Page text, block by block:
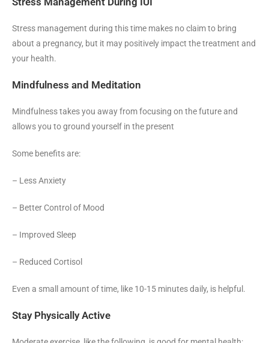
Stress management during this time makes no claim to bring
about a pregnancy, but it may positively impact the treatment and
your health.
Mindfulness and Meditation
Mindfulness takes you away from focusing on the future and
allows you to ground yourself in the present
Some benefits are:
– Less Anxiety
– Better Control of Mood
– Improved Sleep
– Reduced Cortisol
Even a small amount of time, like 10-15 minutes daily, is helpful.
Stay Physically Active